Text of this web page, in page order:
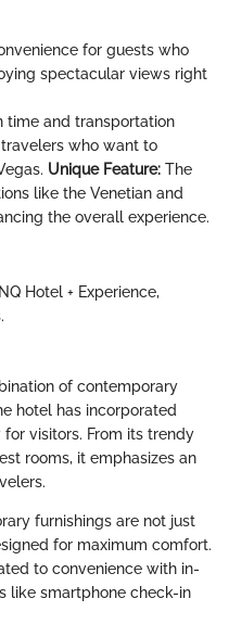
for guests who
spectacular views right
time and transportation
who want to
Unique Feature: The
like the Venetian and
the overall experience.
Hotel + Experience,
of contemporary
hotel has incorporated
visitors. From its trendy
rooms, it emphasizes an
furnishings are not just
for maximum comfort.
to convenience with in-
like smartphone check-in